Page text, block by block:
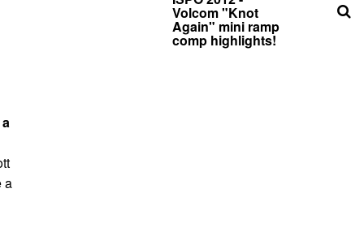
a
Volcom "Knot
Again" mini ramp
comp highlights!